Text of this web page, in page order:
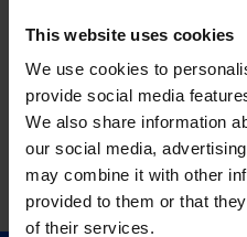
This website uses cookies
We use cookies to
provide social media
We also share information
our social media,
may combine it with other
provided to them or that
of their services.